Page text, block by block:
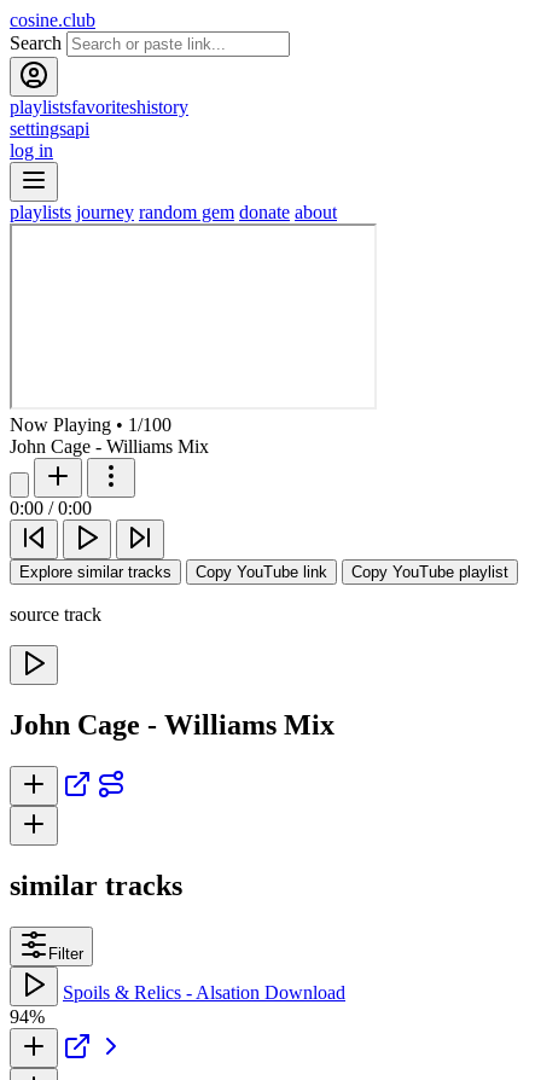
cosine.club
Search
playlistsfavoriteshistory
settingsapi
log in
playlists journey random gem donate about
Now Playing • 1/100
John Cage - Williams Mix
0:00 / 0:00
Explore similar tracks Copy YouTube link Copy YouTube playlist
source track
John Cage - Williams Mix
similar tracks
Filter
Spoils & Relics - Alsation Download
94%